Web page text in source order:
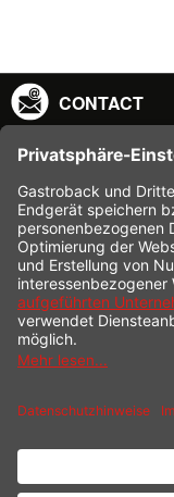
CONTACT
SERVICE
SHOP
SHIPPING
PAYMENT